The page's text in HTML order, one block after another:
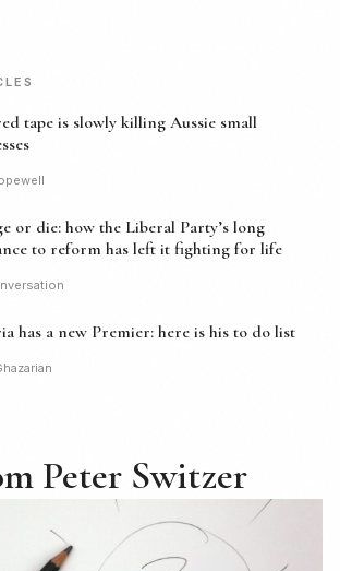
tape is slowly killing Aussie small
or die: how the Liberal Party’s long
to reform has left it fighting for life
has a new Premier: here is his to do list
Peter Switzer